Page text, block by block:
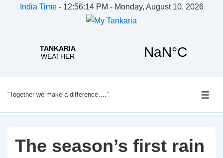
India Time- 12:56:15 PM - Monday, August 10, 2026
Skip
to
Content
“Together we make a difference….”
The season’s first rain